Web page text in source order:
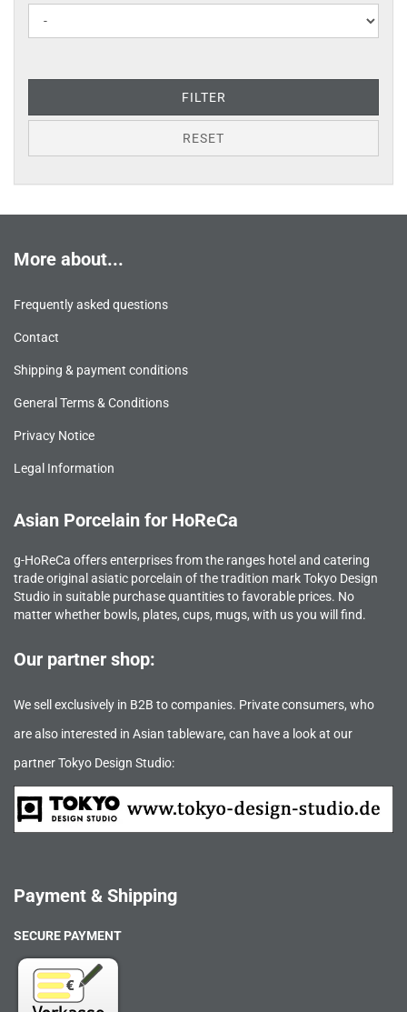
FILTER
RESET
More about...
Frequently asked questions
Contact
Shipping & payment conditions
General Terms & Conditions
Privacy Notice
Legal Information
Asian Porcelain for HoReCa
g-HoReCa offers enterprises from the ranges hotel and catering
trade original asiatic porcelain of the tradition mark Tokyo Design
Studio in suitable purchase quantities to favorable prices. No
matter whether bowls, plates, cups, mugs, with us you will find.
Our partner shop:
We sell exclusively in B2B to companies. Private consumers, who
are also interested in Asian tableware, can have a look at our
partner Tokyo Design Studio:
Payment & Shipping
SECURE PAYMENT